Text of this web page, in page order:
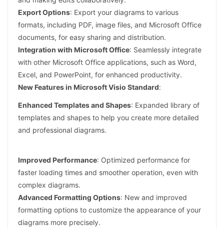
Export Options: Export your diagrams to various
formats, including PDF, image files, and Microsoft Office
documents, for easy sharing and distribution.
Integration with Microsoft Office: Seamlessly integrate
with other Microsoft Office applications, such as Word,
Excel, and PowerPoint, for enhanced productivity.
New Features in Microsoft Visio Standard:
Enhanced Templates and Shapes: Expanded library of
templates and shapes to help you create more detailed
and professional diagrams.
Improved Performance: Optimized performance for
faster loading times and smoother operation, even with
complex diagrams.
Advanced Formatting Options: New and improved
formatting options to customize the appearance of your
diagrams more precisely.